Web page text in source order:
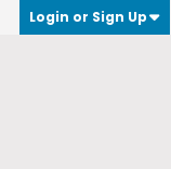
Login or Sign Up